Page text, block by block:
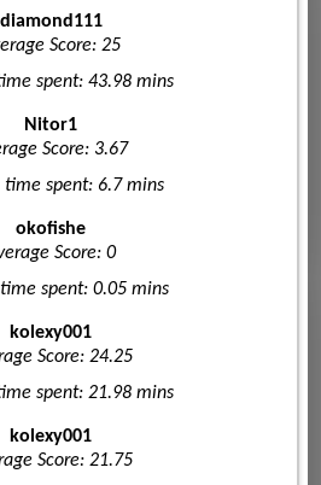
diamond111
Score: 25
spent: 43.98 mins
Nitor1
Score: 3.67
time spent: 6.7 mins
okofishe
Score: 0
spent: 0.05 mins
kolexy001
Score: 24.25
spent: 21.98 mins
kolexy001
Score: 21.75